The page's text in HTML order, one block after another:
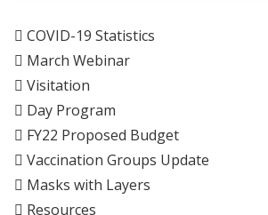
 COVID-19 Statistics
 March Webinar
 Visitation
 Day Program
 FY22 Proposed Budget
 Vaccination Groups Update
 Masks with Layers
 Resources